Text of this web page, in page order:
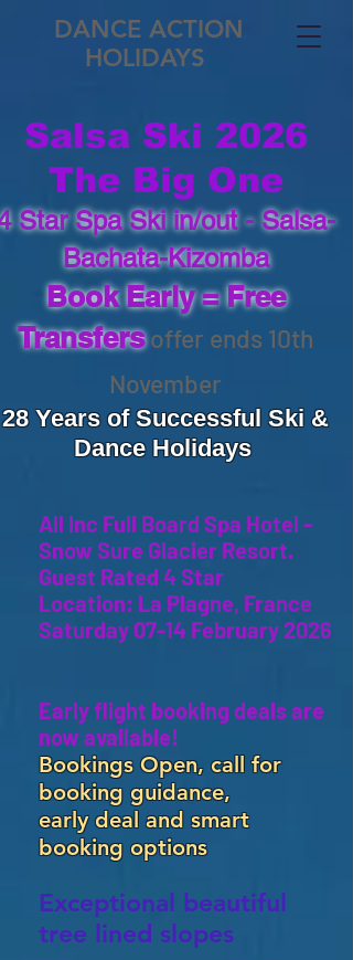
DANCE ACTION
HOLIDAYS
Salsa Ski 2026
The Big One
Star Spa Ski in/out​ -Salsa-
Bachata-Kizomba
Book Early = Free
Transfers​offer ends 10th
November
28 Years of Successful Ski &
Dance Holidays
All Inc Full Board Spa Hotel -
Snow Sure Glacier Resort.
Guest Rated 4 Star
Location: La Plagne, France
Saturday 07-14 February 2026
Early flight booking deals are
now available!
Bookings Open, call for
booking guidance,
early deal and smart
booking options
Exceptional beautiful
tree lined slopes